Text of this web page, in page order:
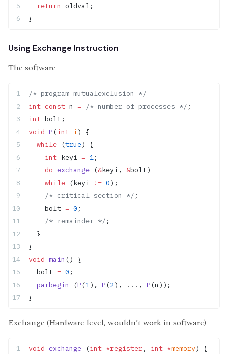
  return
oldval;
}
Using Exchange Instruction
The software
/* program mutualexclusion */
int const n = /* number of processes */ ;
int bolt;
void P(int i) {
  while
(true) {
    int
keyi = 1;
    do
exchange (&keyi, &bolt)
    while
(keyi != 0);
    /* critical section */
;
    bolt
= 0 ;
    /* remainder */
;
  }
}
void main () {
  bolt
= 0 ;
  parbegin
(P(1), P(2), ..., P(n));
}
Exchange (Hardware level, wouldn’t work in software)
void exchange (int *register, int *memory) {